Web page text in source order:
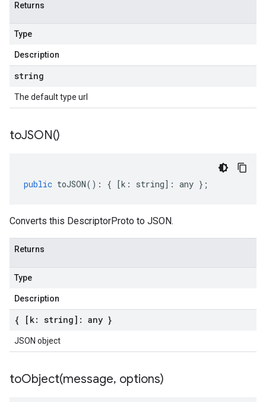
Returns
Type
Description
string
The default type url
toJSON()
public toJSON() : { [k : string] : any };
Converts this DescriptorProto to JSON.
Returns
Type
Description
{ [k: string]: any }
JSON object
toObject(message, options)